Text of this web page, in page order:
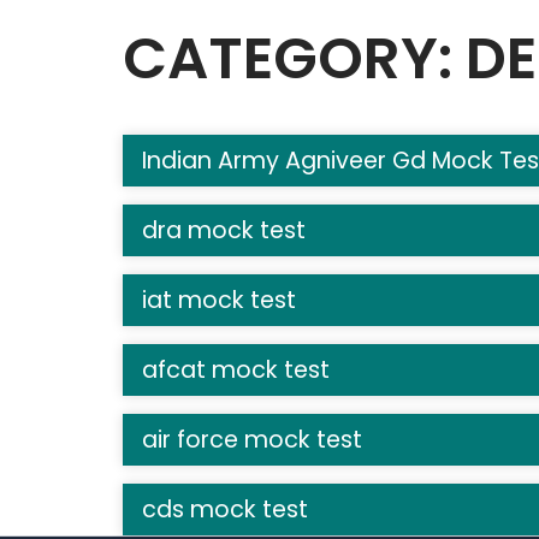
CATEGORY:
Indian Army Agniveer Gd Mock
dra mock test
iat mock test
afcat mock test
air force mock test
cds mock test